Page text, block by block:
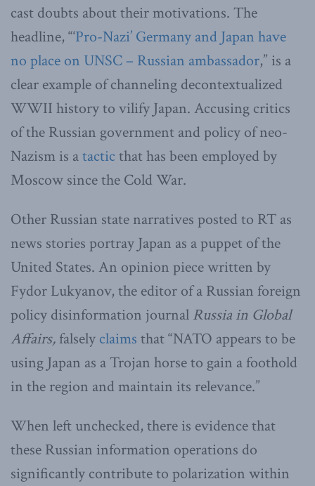
cast doubts about their motivations. The
headline, “‘Pro-Nazi’ Germany and Japan have
no place on UNSC – Russian ambassador,” is a
clear example of channeling decontextualized
WWII history to vilify Japan. Accusing critics
of the Russian government and policy of neo-
Nazism is atactic that has been employed by
Moscow since the Cold War.
Other Russian state narratives posted to RT as
news stories portray Japan as a puppet of the
United States. An opinion piece written by
Fydor Lukyanov, the editor of a Russian foreign
policy disinformation journal Russia in Global
Affairs, falsely claims that “NATO appears to be
using Japan as a Trojan horse to gain a foothold
in the region and maintain its relevance.”
When left unchecked, there is evidence that
these Russian information operations do
significantly contribute to polarization within